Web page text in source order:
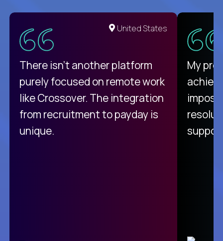
United States
There isn't another platform
purely focused on remote work
like Crossover. The integration
from recruitment to payday is
unique.
My